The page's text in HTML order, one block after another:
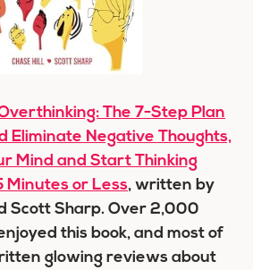
The 7-Step Plan
Eliminate Negative Thoughts,
Mind and Start Thinking
Minutes or Less, written by
Scott Sharp. Over 2,000
this book, and most of
glowing reviews about